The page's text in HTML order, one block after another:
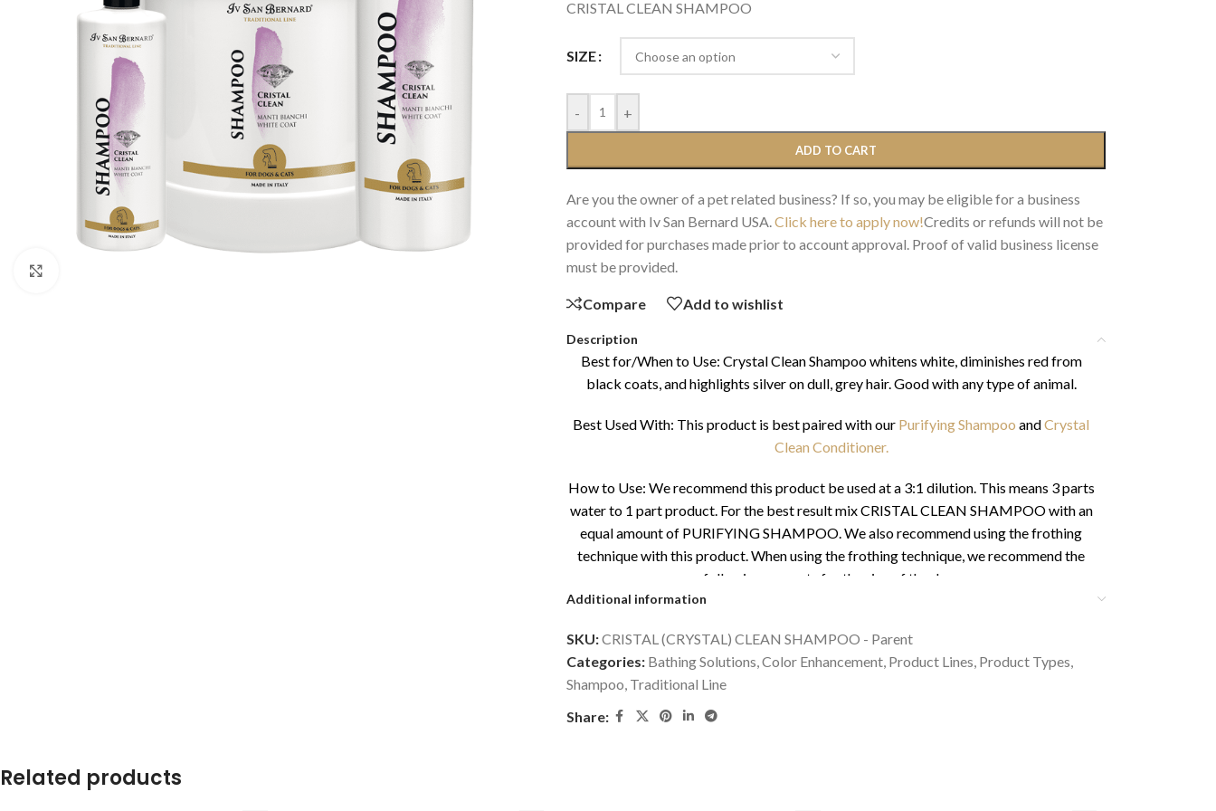
CRISTAL CLEAN SHAMPOO
SIZE
- +
ADD TO CART
Are you the owner of a pet related business? If so, you may be eligible for a business
account with Iv San Bernard USA.Click here to apply now!Credits or refunds will not be
provided for purchases made prior to account approval. Proof of valid business license
must be provided.
Compare Add to wishlist
Description
Best for/When to Use: Crystal Clean Shampoo whitens white, diminishes red from
black coats, and highlights silver on dull, grey hair. Good with any type of animal.
Best Used With: This product is best paired with our Purifying Shampoo andCrystal
Clean Conditioner.
How to Use: We recommend this product be used at a 3:1 dilution. This means 3 parts
water to 1 part product. For the best result mix CRISTAL CLEAN SHAMPOO with an
equal amount of PURIFYING SHAMPOO. We also recommend using the frothing
technique with this product. When using the frothing technique, we recommend the
following amounts for the size of the dog:
Medium pet with short coat – 1 tsp & Medium pet with long coat – 2 tsp
Additional information
SKU:CRISTAL (CRYSTAL) CLEAN SHAMPOO - Parent
Categories: Bathing Solutions,Color Enhancement, Product Lines, Product Types,
Shampoo, Traditional Line
Share:
Related products